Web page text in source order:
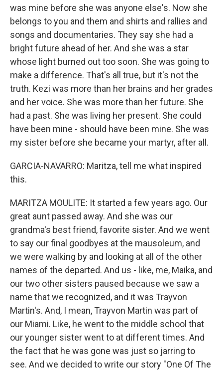
was mine before she was anyone else's. Now she
belongs to you and them and shirts and rallies and
songs and documentaries. They say she had a
bright future ahead of her. And she was a star
whose light burned out too soon. She was going to
make a difference. That's all true, but it's not the
truth. Kezi was more than her brains and her grades
and her voice. She was more than her future. She
had a past. She was living her present. She could
have been mine - should have been mine. She was
my sister before she became your martyr, after all.
GARCIA-NAVARRO: Maritza, tell me what inspired
this.
MARITZA MOULITE: It started a few years ago. Our
great aunt passed away. And she was our
grandma's best friend, favorite sister. And we went
to say our final goodbyes at the mausoleum, and
we were walking by and looking at all of the other
names of the departed. And us - like, me, Maika, and
our two other sisters paused because we saw a
name that we recognized, and it was Trayvon
Martin's. And, I mean, Trayvon Martin was part of
our Miami. Like, he went to the middle school that
our younger sister went to at different times. And
the fact that he was gone was just so jarring to
see. And we decided to write our story "One Of The